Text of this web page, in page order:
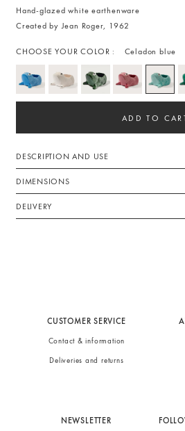
Hand-glazed white earthenware
Created by Jean Roger, 1962
CHOOSE YOUR COLOR : Celadon blue
ADD TO
DESCRIPTION AND USE
DIMENSIONS
DELIVERY
CUSTOMER SERVICE
Contact & information
Deliveries and returns
NEWSLETTER